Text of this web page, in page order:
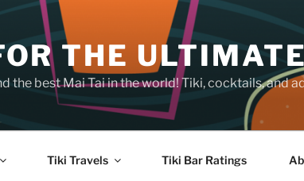
THE
the best Mai Tai in the world! Tiki, cocktails, and
Tiki Travels Tiki Bar Ratings